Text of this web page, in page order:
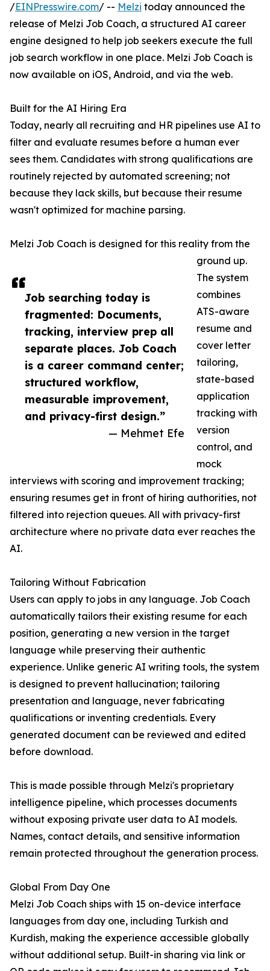
Job searching today is
fragmented: Documents,
tracking, interview prep all
separate places. Job Coach
is a career command center;
structured workflow,
measurable improvement,
and privacy-first design.”
— Mehmet Efe
/EINPresswire.com/ -- Melzi today announced the
release of Melzi Job Coach, a structured AI career
engine designed to help job seekers execute the full
job search workflow in one place. Melzi Job Coach is
now available on iOS, Android, and via the web.
Built for the AI Hiring Era
Today, nearly all recruiting and HR pipelines use AI to
filter and evaluate resumes before a human ever
sees them. Candidates with strong qualifications are
routinely rejected by automated screening; not
because they lack skills, but because their resume
wasn't optimized for machine parsing.
Melzi Job Coach is designed for this reality from the
ground up.
The system
combines
ATS-aware
resume and
cover letter
tailoring,
state-based
application
tracking with
version
control, and
mock
interviews with scoring and improvement tracking;
ensuring resumes get in front of hiring authorities, not
filtered into rejection queues. All with privacy-first
architecture where no private data ever reaches the
AI.
Tailoring Without Fabrication
Users can apply to jobs in any language. Job Coach
automatically tailors their existing resume for each
position, generating a new version in the target
language while preserving their authentic
experience. Unlike generic AI writing tools, the system
is designed to prevent hallucination; tailoring
presentation and language, never fabricating
qualifications or inventing credentials. Every
generated document can be reviewed and edited
before download.
This is made possible through Melzi's proprietary
intelligence pipeline, which processes documents
without exposing private user data to AI models.
Names, contact details, and sensitive information
remain protected throughout the generation process.
Global From Day One
Melzi Job Coach ships with 15 on-device interface
languages from day one, including Turkish and
Kurdish, making the experience accessible globally
without additional setup. Built-in sharing via link or